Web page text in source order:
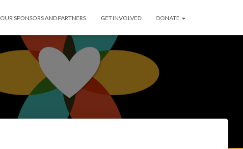
OUR SPONSORS AND PARTNERS GET INVOLVED DONATE